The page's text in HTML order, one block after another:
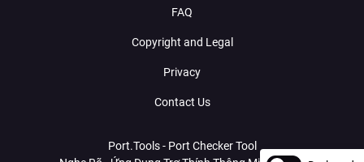
FAQ
Copyright and Legal
Privacy
Contact Us
Port.Tools - Port Checker Tool